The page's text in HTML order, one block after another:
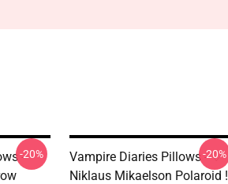
-
-20%
Vampire Diaries Pillows - ♡
Niklaus Mikaelson Polaroid !
-20%